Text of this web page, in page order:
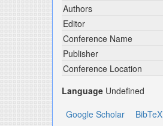
Authors
Editor
Conference Name
Publisher
Conference Location
Language Undefined
Google Scholar
BibTeX